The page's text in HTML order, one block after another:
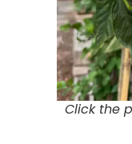
Click the